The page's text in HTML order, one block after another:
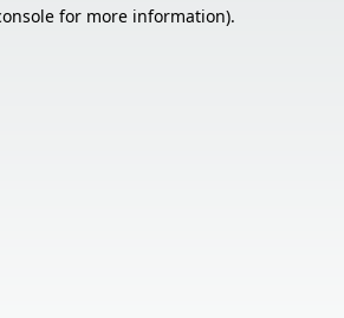
for more information).